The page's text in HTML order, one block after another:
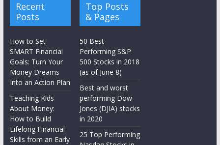
Recent
Posts
How to Set
SMART Financial
Goals: Turn Your
Money Dreams
Into an Action Plan
Teaching Kids
About Money:
How to Build
Lifelong Financial
Skills from an Early
Top Posts
& Pages
50 Best
Performing S&P
500 Stocks in 2018
(as of June 8)
Best and worst
performing Dow
Jones (DJIA) stocks
in 2020
25 Top Performing